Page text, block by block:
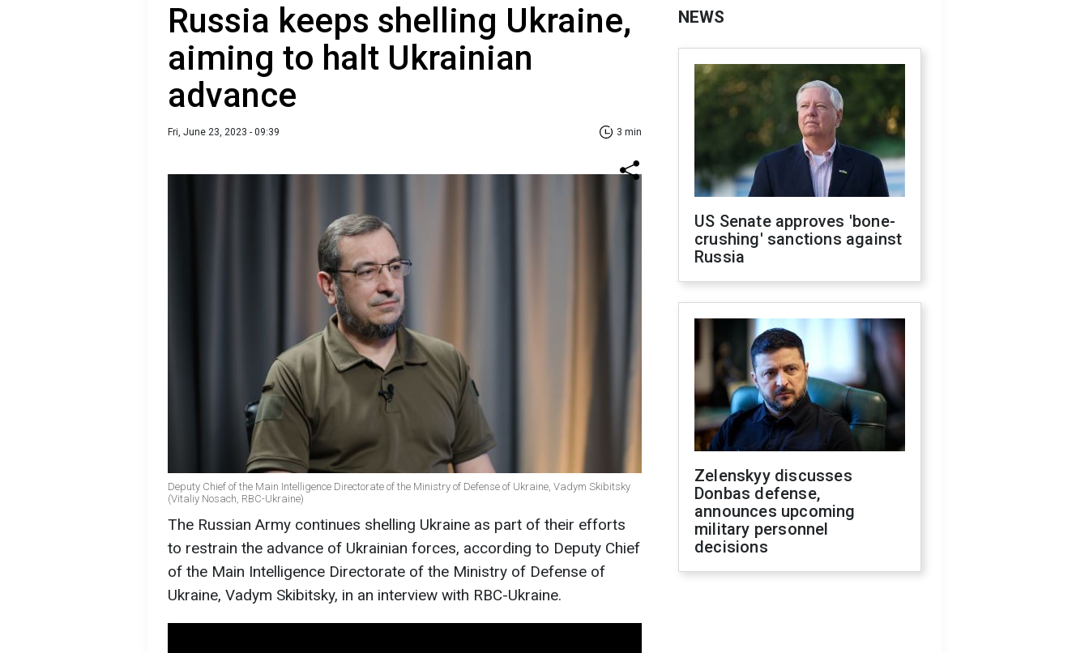
Russia keeps shelling Ukraine,
aiming to halt Ukrainian
advance
Fri, June 23, 2023 - 09:39 3 min
Deputy Chief of the Main Intelligence Directorate of the Ministry of Defense of Ukraine, Vadym Skibitsky
(Vitaliy Nosach, RBC-Ukraine)
The Russian Army continues shelling Ukraine as part of their efforts
to restrain the advance of Ukrainian forces, according to Deputy Chief
of the Main Intelligence Directorate of the Ministry of Defense of
Ukraine, Vadym Skibitsky, in an interview with RBC-Ukraine.
NEWS
US Senate approves 'bone-
crushing' sanctions against
Russia
Zelenskyy discusses
Donbas defense,
announces upcoming
military personnel
decisions